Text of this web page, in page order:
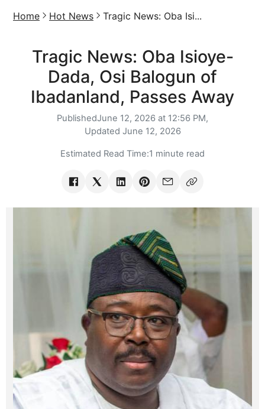
Home Hot News Tragic News: Oba Isi...
Tragic News: Oba Isioye-
Dada, Osi Balogun of
Ibadanland, Passes Away
PublishedJune 12, 2026 at 12:56 PM,
Updated June 12, 2026
Estimated Read Time:1 minute read